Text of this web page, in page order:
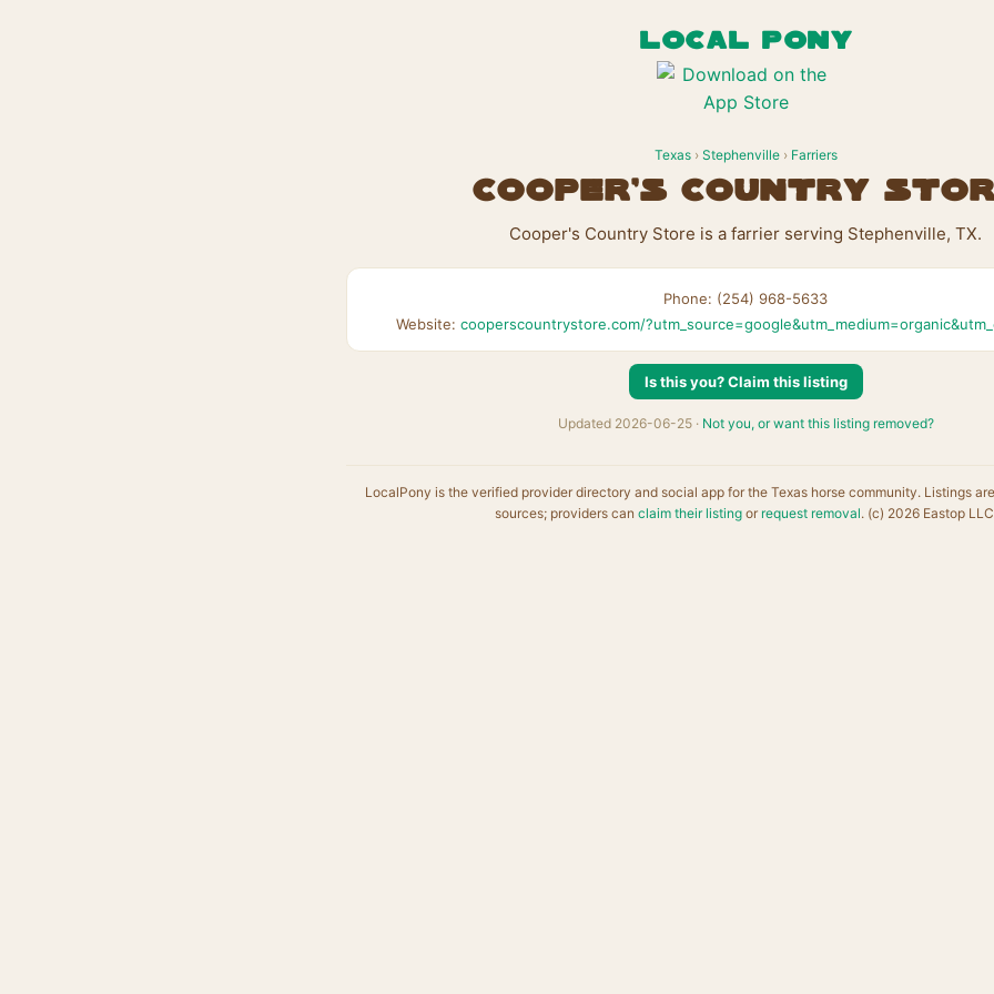
LOCAL PONY
Texas› Stephenville› Farriers
Cooper's Country
Cooper's Country Store is a farrier serving Stephenville, TX.
Phone: (254) 968-5633
Website: cooperscountrystore.com/
Is this you? Claim this listing
Updated 2026-06-25 · Not you, or want this listing removed?
LocalPony is the verified provider directory and social app for the Texas horse community. Listings
sources; providers can claim their listingor request removal. (c) 2026 Eastop